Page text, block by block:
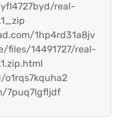
real-
1hp4rd31a8jv
files/14491727/real-
7puq7lgfljdf